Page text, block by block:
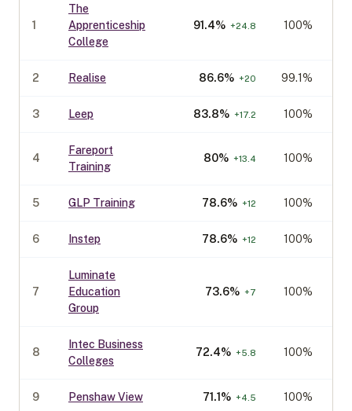
1
The
Apprenticeship
College
91.4% +24.8 100%
2 Realise 86.6% +20 99.1%
3 Leep 83.8% +17.2 100%
4
Fareport
Training
80% +13.4 100%
5 GLP Training 78.6% +12 100%
6 Instep 78.6% +12 100%
7
Luminate
Education
Group
73.6% +7 100%
8
Intec Business
Colleges
72.4% +5.8 100%
9 Penshaw View 71.1% +4.5 100%